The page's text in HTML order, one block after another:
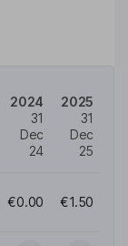
2024
31
Dec
24
2025
31
Dec
25
€0.00 €1.50